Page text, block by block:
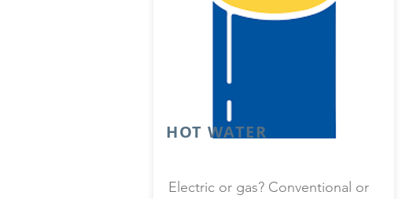
HOT WATER
Electric or gas? Conventional or